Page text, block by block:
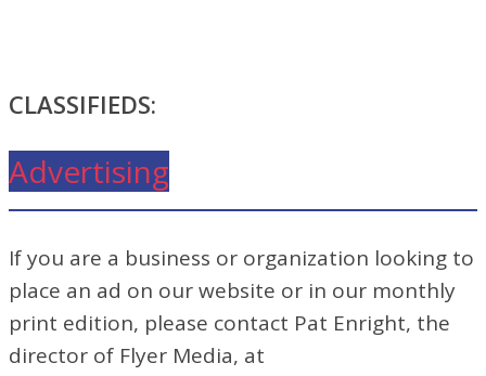
CLASSIFIEDS:
Advertising
If you are a business or organization looking to
place an ad on our website or in our monthly
print edition, please contact Pat Enright, the
director of Flyer Media, at